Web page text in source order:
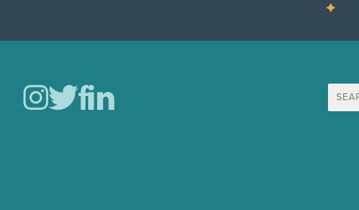
Search
for: